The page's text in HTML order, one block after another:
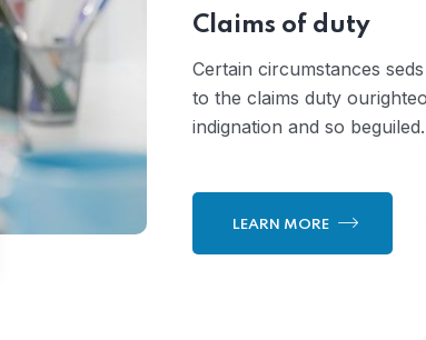
Claims of duty
Certain circumstances
to the claims duty
indignation and so beguiled.
LEARN MORE